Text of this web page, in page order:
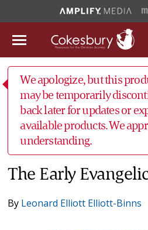
We apologize, but this
may be temporarily
back later for updates or
available products. We
understanding.
The Early
By Leonard Elliott Elliott-Binns